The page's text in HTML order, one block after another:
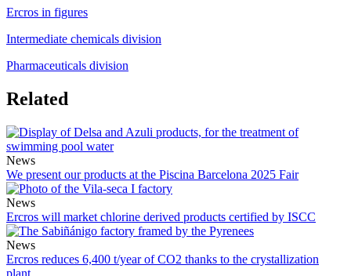
Ercros in figures
Intermediate chemicals division
Pharmaceuticals division
Related
News
We present our products at the Piscina Barcelona 2025 Fair
News
Ercros will market chlorine derived products certified by ISCC
News
Ercros reduces 6,400 t/year of CO2 thanks to the crystallization
plant